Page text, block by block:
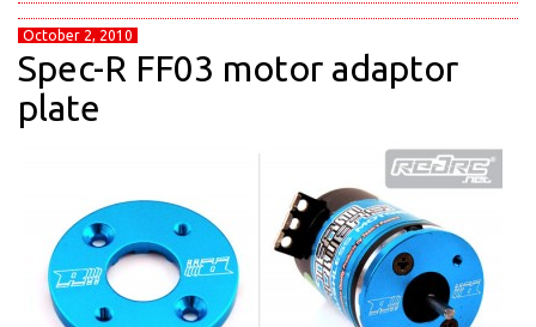
October 2, 2010
Spec-R FF03 motor adaptor
plate